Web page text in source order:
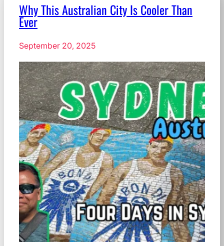
Why This Australian City Is Cooler Than
Ever
September 20, 2025